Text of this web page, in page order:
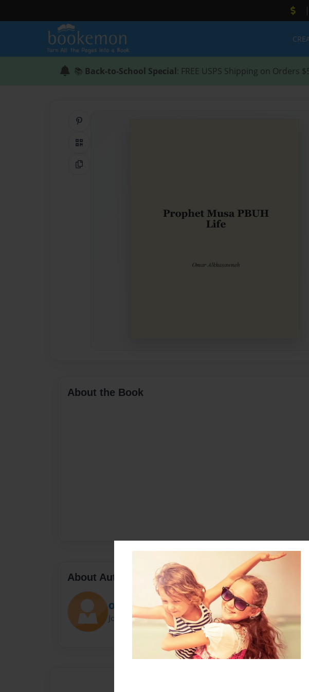
|
📚 Back-to-School Special: FREE USPS Shipping on Orders
QR Code
Copy Link
About the Book
About Author
Omar Alkhasawneh
Joined: Mar-31-2021